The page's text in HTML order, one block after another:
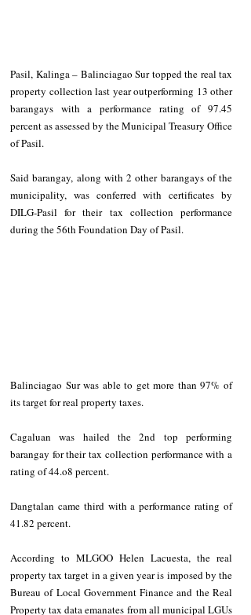
Pasil, Kalinga – Balinciagao Sur topped the real tax
property collection last year outperforming 13 other
barangays with a performance rating of 97.45
percent as assessed by the Municipal Treasury Office
of Pasil.
Said barangay, along with 2 other barangays of the
municipality, was conferred with certificates by
DILG-Pasil for their tax collection performance
during the 56th Foundation Day of Pasil.
Balinciagao Sur was able to get more than 97% of
its target for real property taxes.
Cagaluan was hailed the 2nd top performing
barangay for their tax collection performance with a
rating of 44.o8 percent.
Dangtalan came third with a performance rating of
41.82 percent.
According to MLGOO Helen Lacuesta, the real
property tax target in a given year is imposed by the
Bureau of Local Government Finance and the Real
Property tax data emanates from all municipal LGUs